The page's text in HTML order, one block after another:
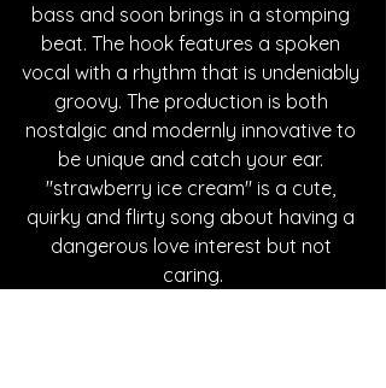
bass and soon brings in a stomping
beat. The hook features a spoken
vocal with a rhythm that is undeniably
groovy. The production is both
nostalgic and modernly innovative to
be unique and catch your ear.
"strawberry ice cream" is a cute,
quirky and flirty song about having a
dangerous love interest but not
caring.